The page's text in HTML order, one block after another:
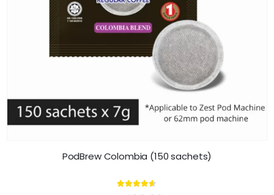
PodBrew Colombia (150 sachets)
4.50 out of 5